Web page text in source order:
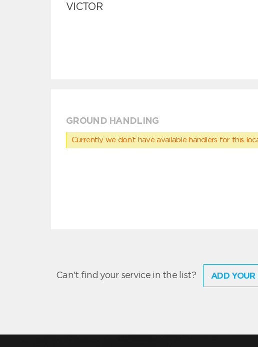
VICTOR
GROUND HANDLING
Currently we don’t have available handlers for this
Can't find your service in the list? ADD YOUR